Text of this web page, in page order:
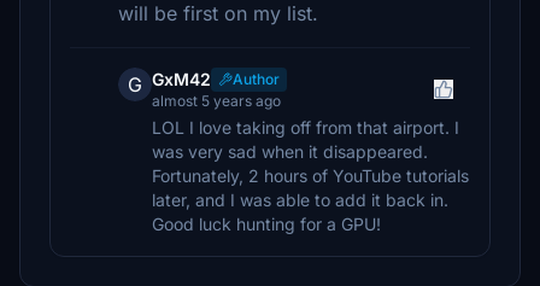
will be first on my list.
G GxM42
Author
almost 5 years ago
LOL I love taking off from that airport. I
was very sad when it disappeared.
Fortunately, 2 hours of YouTube tutorials
later, and I was able to add it back in.
Good luck hunting for a GPU!